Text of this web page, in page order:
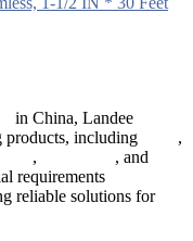
in China, Landee
products, including
,
,
, and
requirements
reliable solutions for